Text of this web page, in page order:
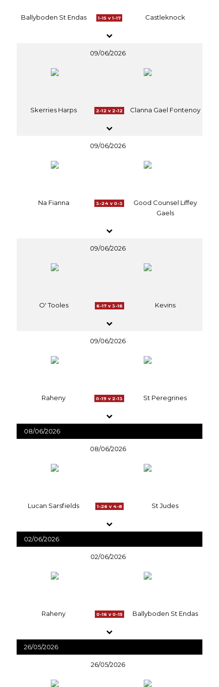
Ballyboden St Endas 1-15 v 1-17 Castleknock
09/06/2026
Skerries Harps 2-12 v 2-12 Clanna Gael Fontenoy
09/06/2026
Na Fianna 3-24 v 0-3
Good Counsel Liffey
Gaels
09/06/2026
O' Tooles 6-17 v 3-16 Kevins
09/06/2026
Raheny 0-19 v 2-13 St Peregrines
08/06/2026
08/06/2026
Lucan Sarsfields 1-26 v 4-8 St Judes
02/06/2026
02/06/2026
Raheny 0-16 v 0-15 Ballyboden St Endas
26/05/2026
26/05/2026